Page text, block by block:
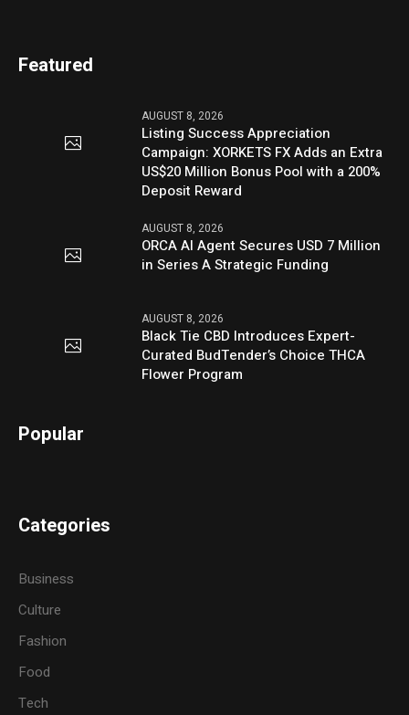
Featured
AUGUST 8, 2026
Listing Success Appreciation
Campaign: XORKETS FX Adds an Extra
US$20 Million Bonus Pool with a 200%
Deposit Reward
AUGUST 8, 2026
ORCA AI Agent Secures USD 7 Million
in Series A Strategic Funding
AUGUST 8, 2026
Black Tie CBD Introduces Expert-
Curated BudTender’s Choice THCA
Flower Program
Popular
Categories
Business
Culture
Fashion
Food
Tech